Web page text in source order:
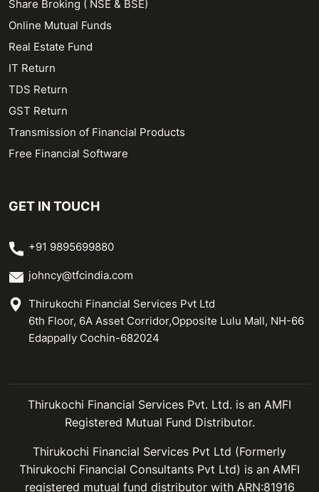
Share Broking ( NSE & BSE)
Online Mutual Funds
Real Estate Fund
IT Return
TDS Return
GST Return
Transmission of Financial Products
Free Financial Software
GET IN TOUCH
+91 9895699880
johncy@tfcindia.com
Thirukochi Financial Services Pvt Ltd
6th Floor, 6A Asset Corridor,Opposite Lulu Mall, NH-66
Edappally Cochin-682024
Thirukochi Financial Services Pvt. Ltd. is an AMFI
Registered Mutual Fund Distributor.
Thirukochi Financial Services Pvt Ltd (Formerly
Thirukochi Financial Consultants Pvt Ltd) is an AMFI
registered mutual fund distributor with ARN:81916